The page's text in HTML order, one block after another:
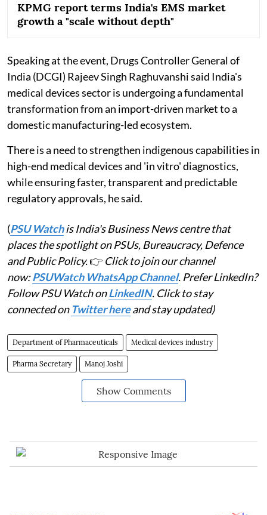
KPMG report terms India's EMS market
growth a "scale without depth"
Speaking at the event, Drugs Controller General of
India (DCGI) Rajeev Singh Raghuvanshi said India's
medical devices sector is undergoing a fundamental
transformation from an import-driven market to a
domestic manufacturing-led ecosystem.
There is a need to strengthen indigenous capabilities in
high-end medical devices and 'in vitro' diagnostics,
while ensuring faster, transparent and predictable
regulatory approvals, he said.
(PSU Watchis India's Business News centre that
places the spotlight on PSUs, Bureaucracy, Defence
and Public Policy.👉 Click to join our channel
now:PSUWatch WhatsApp Channel. Prefer LinkedIn?
Follow PSU Watch onLinkedIN. Click to stay
connected on Twitter hereand stay updated)
Department of Pharmaceuticals Medical devices industry
Pharma Secretary Manoj Joshi
Show Comments